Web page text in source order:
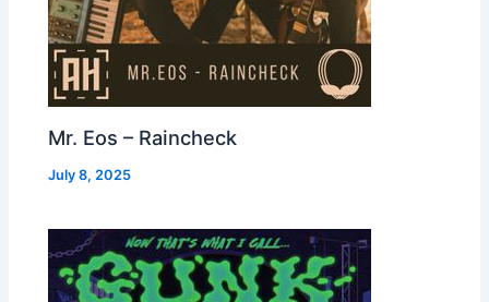
Mr. Eos – Raincheck
July 8, 2025